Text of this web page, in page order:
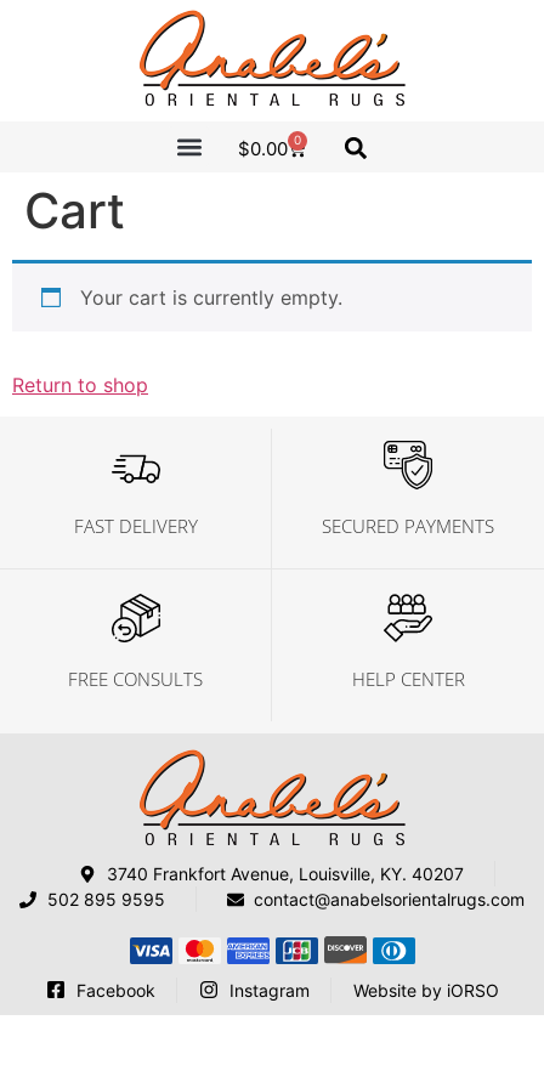
$0.00 0
Cart
Your cart is currently empty.
Return to shop
FAST DELIVERY SECURED PAYMENTS
FREE CONSULTS HELP CENTER
3740 Frankfort Avenue, Louisville, KY. 40207
502 895 9595
contact@anabelsorientalrugs.com
Facebook Instagram Website by iORSO